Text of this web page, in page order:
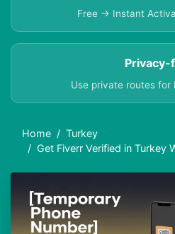
Free → Instant
Privacy-
Use private routes for
Home
Turkey
Get Fiverr Verified in Turkey